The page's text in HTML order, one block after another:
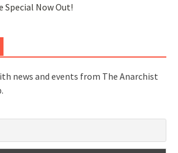
Special Now Out!
news and events from The Anarchist